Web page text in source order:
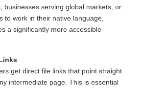
businesses serving global markets, or
to work in their native language,
a significantly more accessible
get direct file links that point straight
intermediate page. This is essential